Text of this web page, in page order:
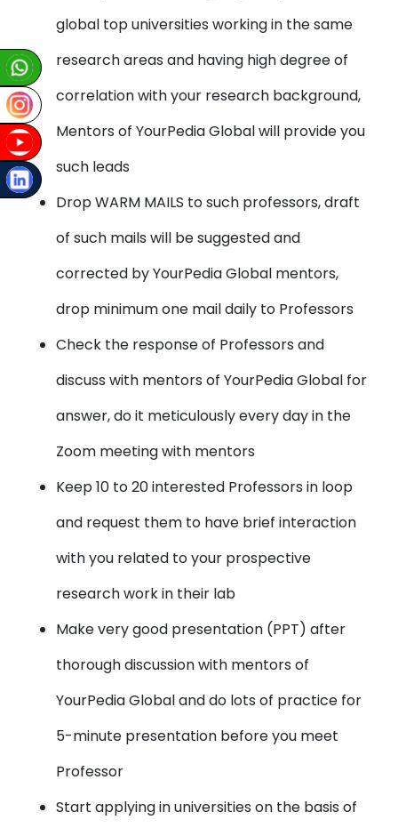
global top universities working in the same
research areas and having high degree of
correlation with your research background,
Mentors of YourPedia Global will provide you
such leads
Drop WARM MAILS to such professors, draft
of such mails will be suggested and
corrected by YourPedia Global mentors,
drop minimum one mail daily to Professors
Check the response of Professors and
discuss with mentors of YourPedia Global for
answer, do it meticulously every day in the
Zoom meeting with mentors
Keep 10 to 20 interested Professors in loop
and request them to have brief interaction
with you related to your prospective
research work in their lab
Make very good presentation (PPT) after
thorough discussion with mentors of
YourPedia Global and do lots of practice for
5-minute presentation before you meet
Professor
Start applying in universities on the basis of